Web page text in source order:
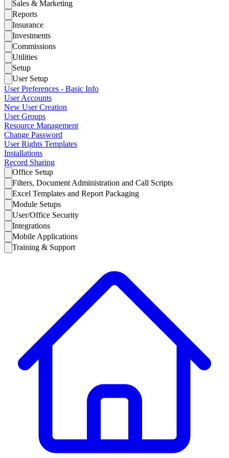
Sales & Marketing
Reports
Insurance
Investments
Commissions
Utilities
Setup
User Setup
User Preferences - Basic Info
User Accounts
New User Creation
User Groups
Resource Management
Change Password
User Rights Templates
Installations
Record Sharing
Office Setup
Filters, Document Administration and Call Scripts
Excel Templates and Report Packaging
Module Setups
User/Office Security
Integrations
Mobile Applications
Training & Support